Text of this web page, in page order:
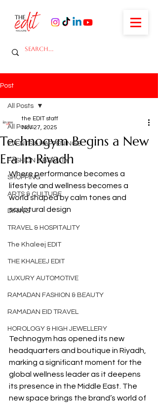
Post
All Posts
EVENTS & HAPPENINGS
FASHION & BEAUTY
SHOPPING
ARTS & CULTURE
DINING
TRAVEL & HOSPITALITY
The Khaleej EDIT
THE KHALEEJ EDIT
LUXURY AUTOMOTIVE
RAMADAN FASHION & BEAUTY
RAMADAN EID TRAVEL
HOROLOGY & HIGH JEWELLERY
All Posts
Technogym Begins a New
Era In Riyadh
the EDIT staff
Nov 27, 2025
Where performance becomes a
lifestyle and wellness becomes a
world shaped by calm tones and
sculptural design
Technogym has opened its new
headquarters and boutique in Riyadh,
marking a significant moment for the
global wellness leader as it deepens
its presence in the Middle East. The
new space brings the brand’s world of